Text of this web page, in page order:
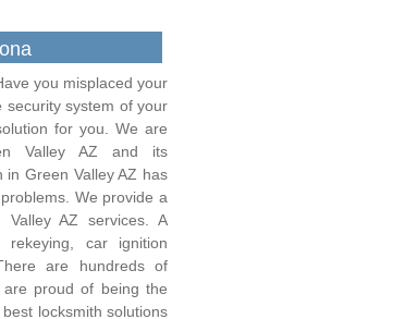
you misplaced your
security system of your
for you. We are
Valley AZ and its
Green Valley AZ has
We provide a
Valley AZ services. A
car ignition
are hundreds of
are proud of being the
locksmith solutions